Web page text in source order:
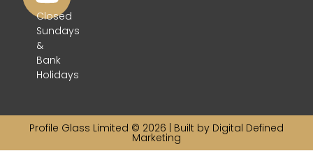
Closed
Sundays
&
Bank
Holidays
Profile Glass Limited © 2026 | Built by Digital Defined
Marketing